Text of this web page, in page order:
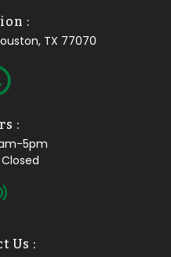
:
TX 77070
:
5pm
Us :